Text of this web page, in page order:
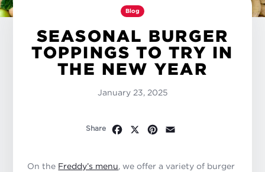
Blog
SEASONAL BURGER
TOPPINGS TO TRY IN
THE NEW YEAR
January 23, 2025
Share Facebook
X Pinterest
On the Freddy’s menu, we offer a variety of burger